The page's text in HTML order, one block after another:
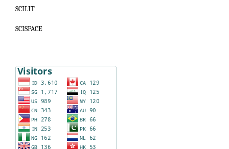
SCILIT
SCISPACE